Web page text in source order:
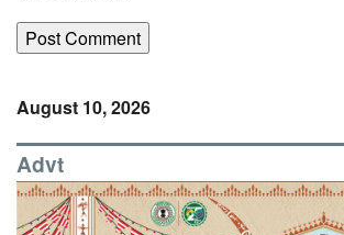
August 10, 2026
Advt